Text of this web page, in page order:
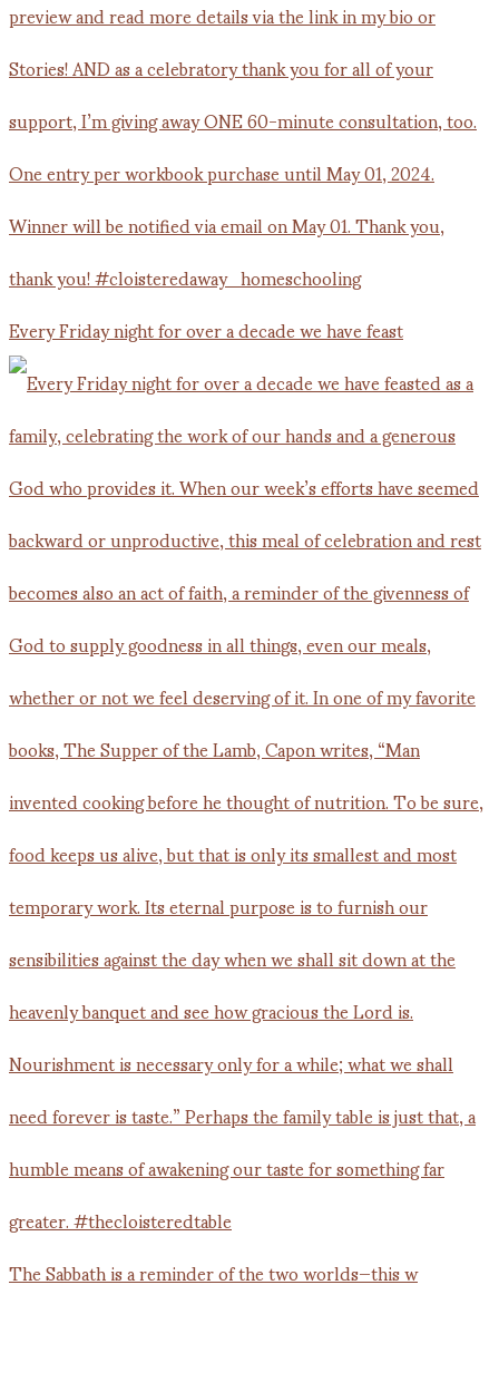
Every Friday night for over a decade we have feast
The Sabbath is a reminder of the two worlds—this w